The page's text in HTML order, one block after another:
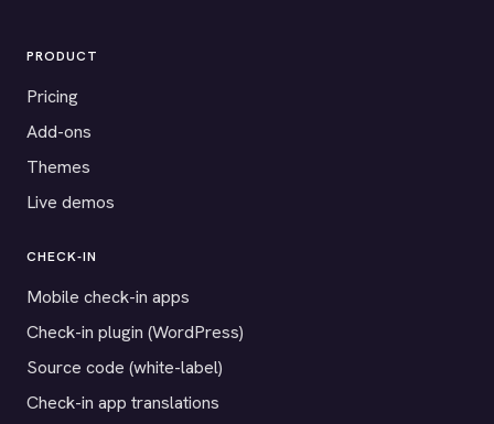
PRODUCT
Pricing
Add-ons
Themes
Live demos
CHECK-IN
Mobile check-in apps
Check-in plugin (WordPress)
Source code (white-label)
Check-in app translations